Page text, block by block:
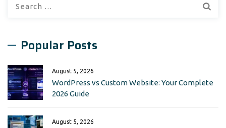
Popular Posts
August 5, 2026
WordPress vs Custom Website: Your Complete
2026 Guide
August 5, 2026